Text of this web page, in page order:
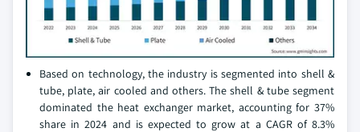
Based on technology, the industry is segmented into shell &
tube, plate, air cooled and others. The shell & tube segment
dominated the heat exchanger market, accounting for 37%
share in 2024 and is expected to grow at a CAGR of 8.3%